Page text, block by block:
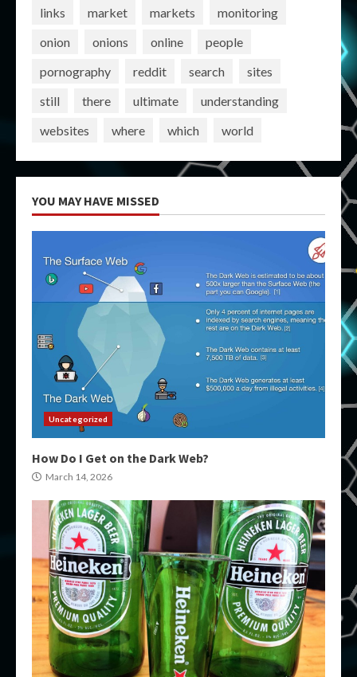
links
market markets
monitoring
onion
onions online
people
pornography
reddit search
sites
still
there ultimate
understanding
websites
where which world
YOU MAY HAVE MISSED
Uncategorized
How Do I Get on the Dark Web?
March 14, 2026